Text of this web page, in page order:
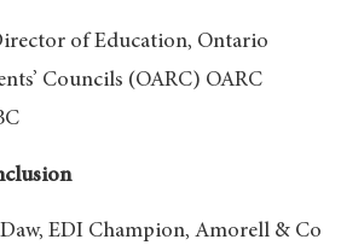
of Education, Ontario
Councils (OARC) OARC
EDI Champion, Amorell & Co